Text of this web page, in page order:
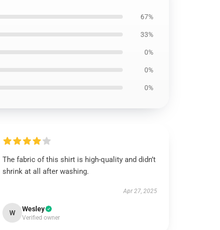
67%
33%
0%
0%
0%
The fabric of this shirt is high-quality and didn’t
shrink at all after washing.
Apr 27, 2025
W Wesley
Verified owner